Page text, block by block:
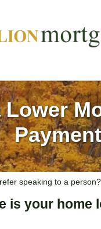
Lower
Payment
speaking to a
is your home